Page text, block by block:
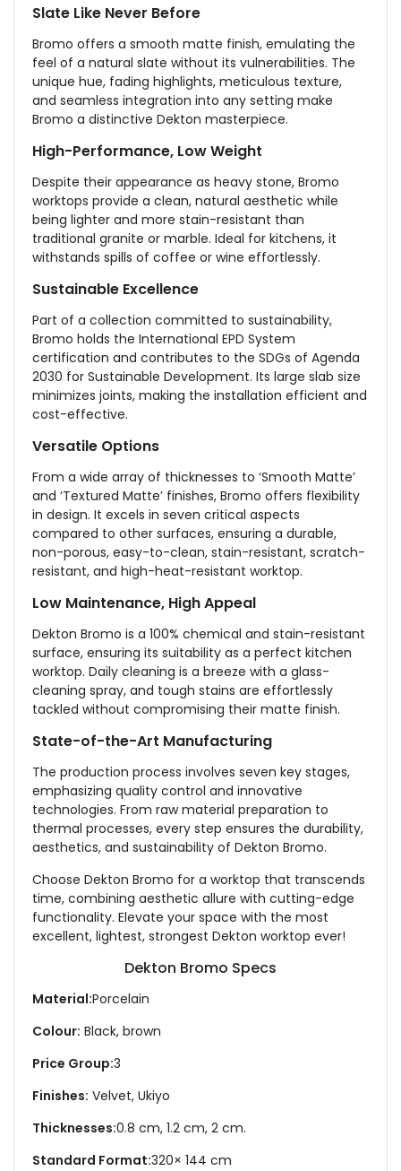
Slate Like Never Before
Bromo offers a smooth matte finish, emulating the
feel of a natural slate without its vulnerabilities. The
unique hue, fading highlights, meticulous texture,
and seamless integration into any setting make
Bromo a distinctive Dekton masterpiece.
High-Performance, Low Weight
Despite their appearance as heavy stone, Bromo
worktops provide a clean, natural aesthetic while
being lighter and more stain-resistant than
traditional granite or marble. Ideal for kitchens, it
withstands spills of coffee or wine effortlessly.
Sustainable Excellence
Part of a collection committed to sustainability,
Bromo holds the International EPD System
certification and contributes to the SDGs of Agenda
2030 for Sustainable Development. Its large slab size
minimizes joints, making the installation efficient and
cost-effective.
Versatile Options
From a wide array of thicknesses to ‘Smooth Matte’
and ‘Textured Matte’ finishes, Bromo offers flexibility
in design. It excels in seven critical aspects
compared to other surfaces, ensuring a durable,
non-porous, easy-to-clean, stain-resistant, scratch-
resistant, and high-heat-resistant worktop.
Low Maintenance, High Appeal
Dekton Bromo is a 100% chemical and stain-resistant
surface, ensuring its suitability as a perfect kitchen
worktop. Daily cleaning is a breeze with a glass-
cleaning spray, and tough stains are effortlessly
tackled without compromising their matte finish.
State-of-the-Art Manufacturing
The production process involves seven key stages,
emphasizing quality control and innovative
technologies. From raw material preparation to
thermal processes, every step ensures the durability,
aesthetics, and sustainability of Dekton Bromo.
Choose Dekton Bromo for a worktop that transcends
time, combining aesthetic allure with cutting-edge
functionality. Elevate your space with the most
excellent, lightest, strongest Dekton worktop ever!
Dekton Bromo Specs
Material:Porcelain
Colour: Black, brown
Price Group:3
Finishes: Velvet, Ukiyo
Thicknesses:0.8 cm, 1.2 cm, 2 cm.
Standard Format:320× 144 cm